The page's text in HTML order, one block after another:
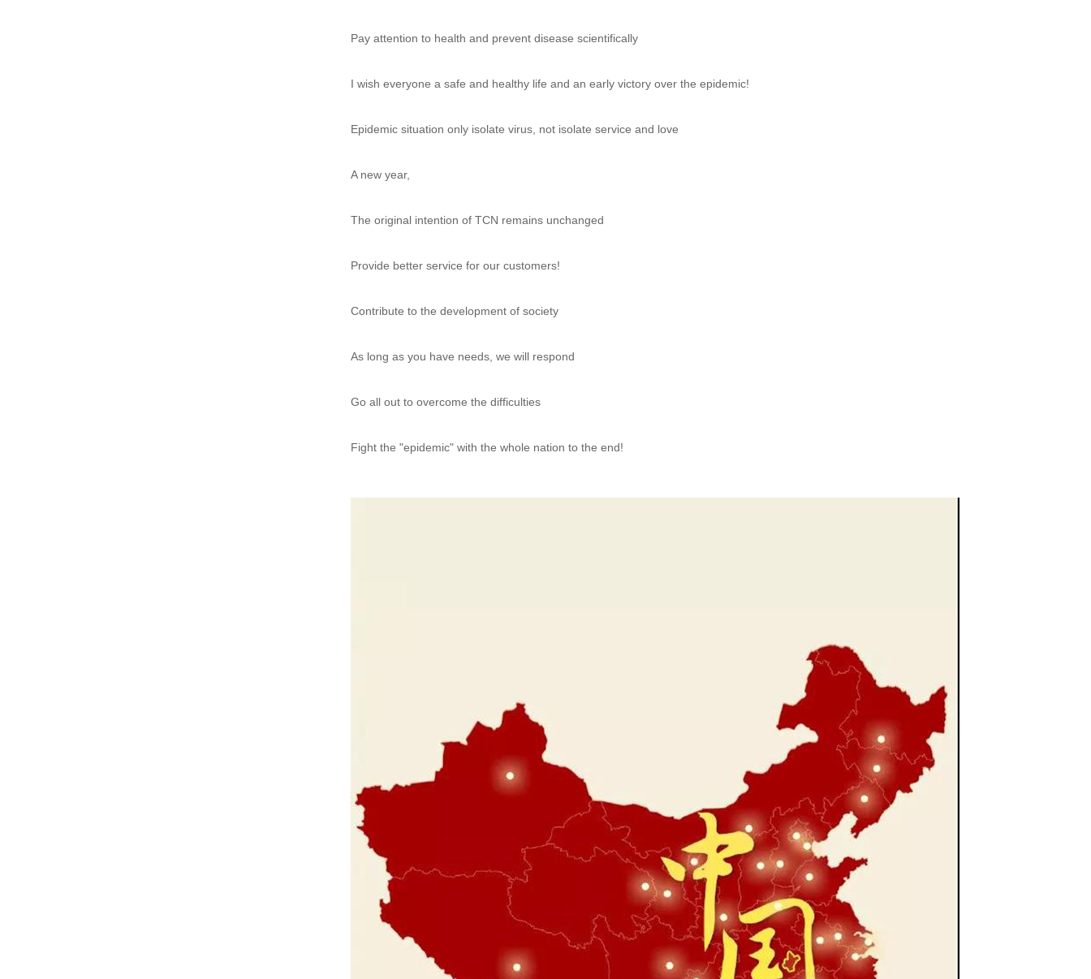
Pay attention to health and prevent disease scientifically
I wish everyone a safe and healthy life and an early victory over the epidemic!
Epidemic situation only isolate virus, not isolate service and love
A new year,
The original intention of TCN remains unchanged
Provide better service for our customers!
Contribute to the development of society
As long as you have needs, we will respond
Go all out to overcome the difficulties
Fight the "epidemic" with the whole nation to the end!